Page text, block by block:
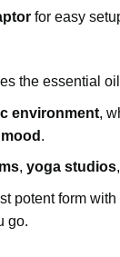
for easy
the essential
environment,
.
,yoga studios,
potent form
go.